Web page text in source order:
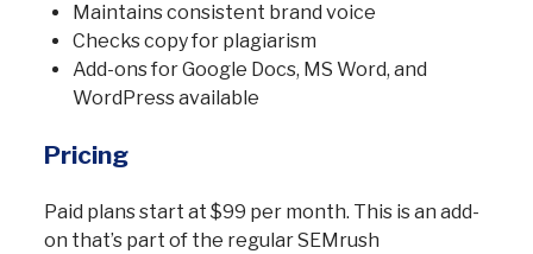
Maintains consistent brand voice
Checks copy for plagiarism
Add-ons for Google Docs, MS Word, and
WordPress available
Pricing
Paid plans start at $99 per month. This is an add-
on that’s part of the regular SEMrush